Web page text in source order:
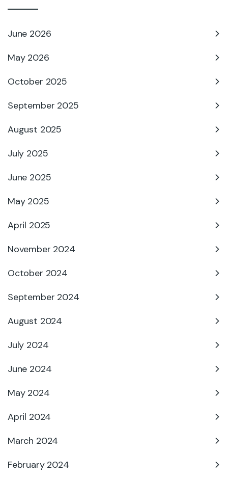
June 2026
May 2026
October 2025
September 2025
August 2025
July 2025
June 2025
May 2025
April 2025
November 2024
October 2024
September 2024
August 2024
July 2024
June 2024
May 2024
April 2024
March 2024
February 2024